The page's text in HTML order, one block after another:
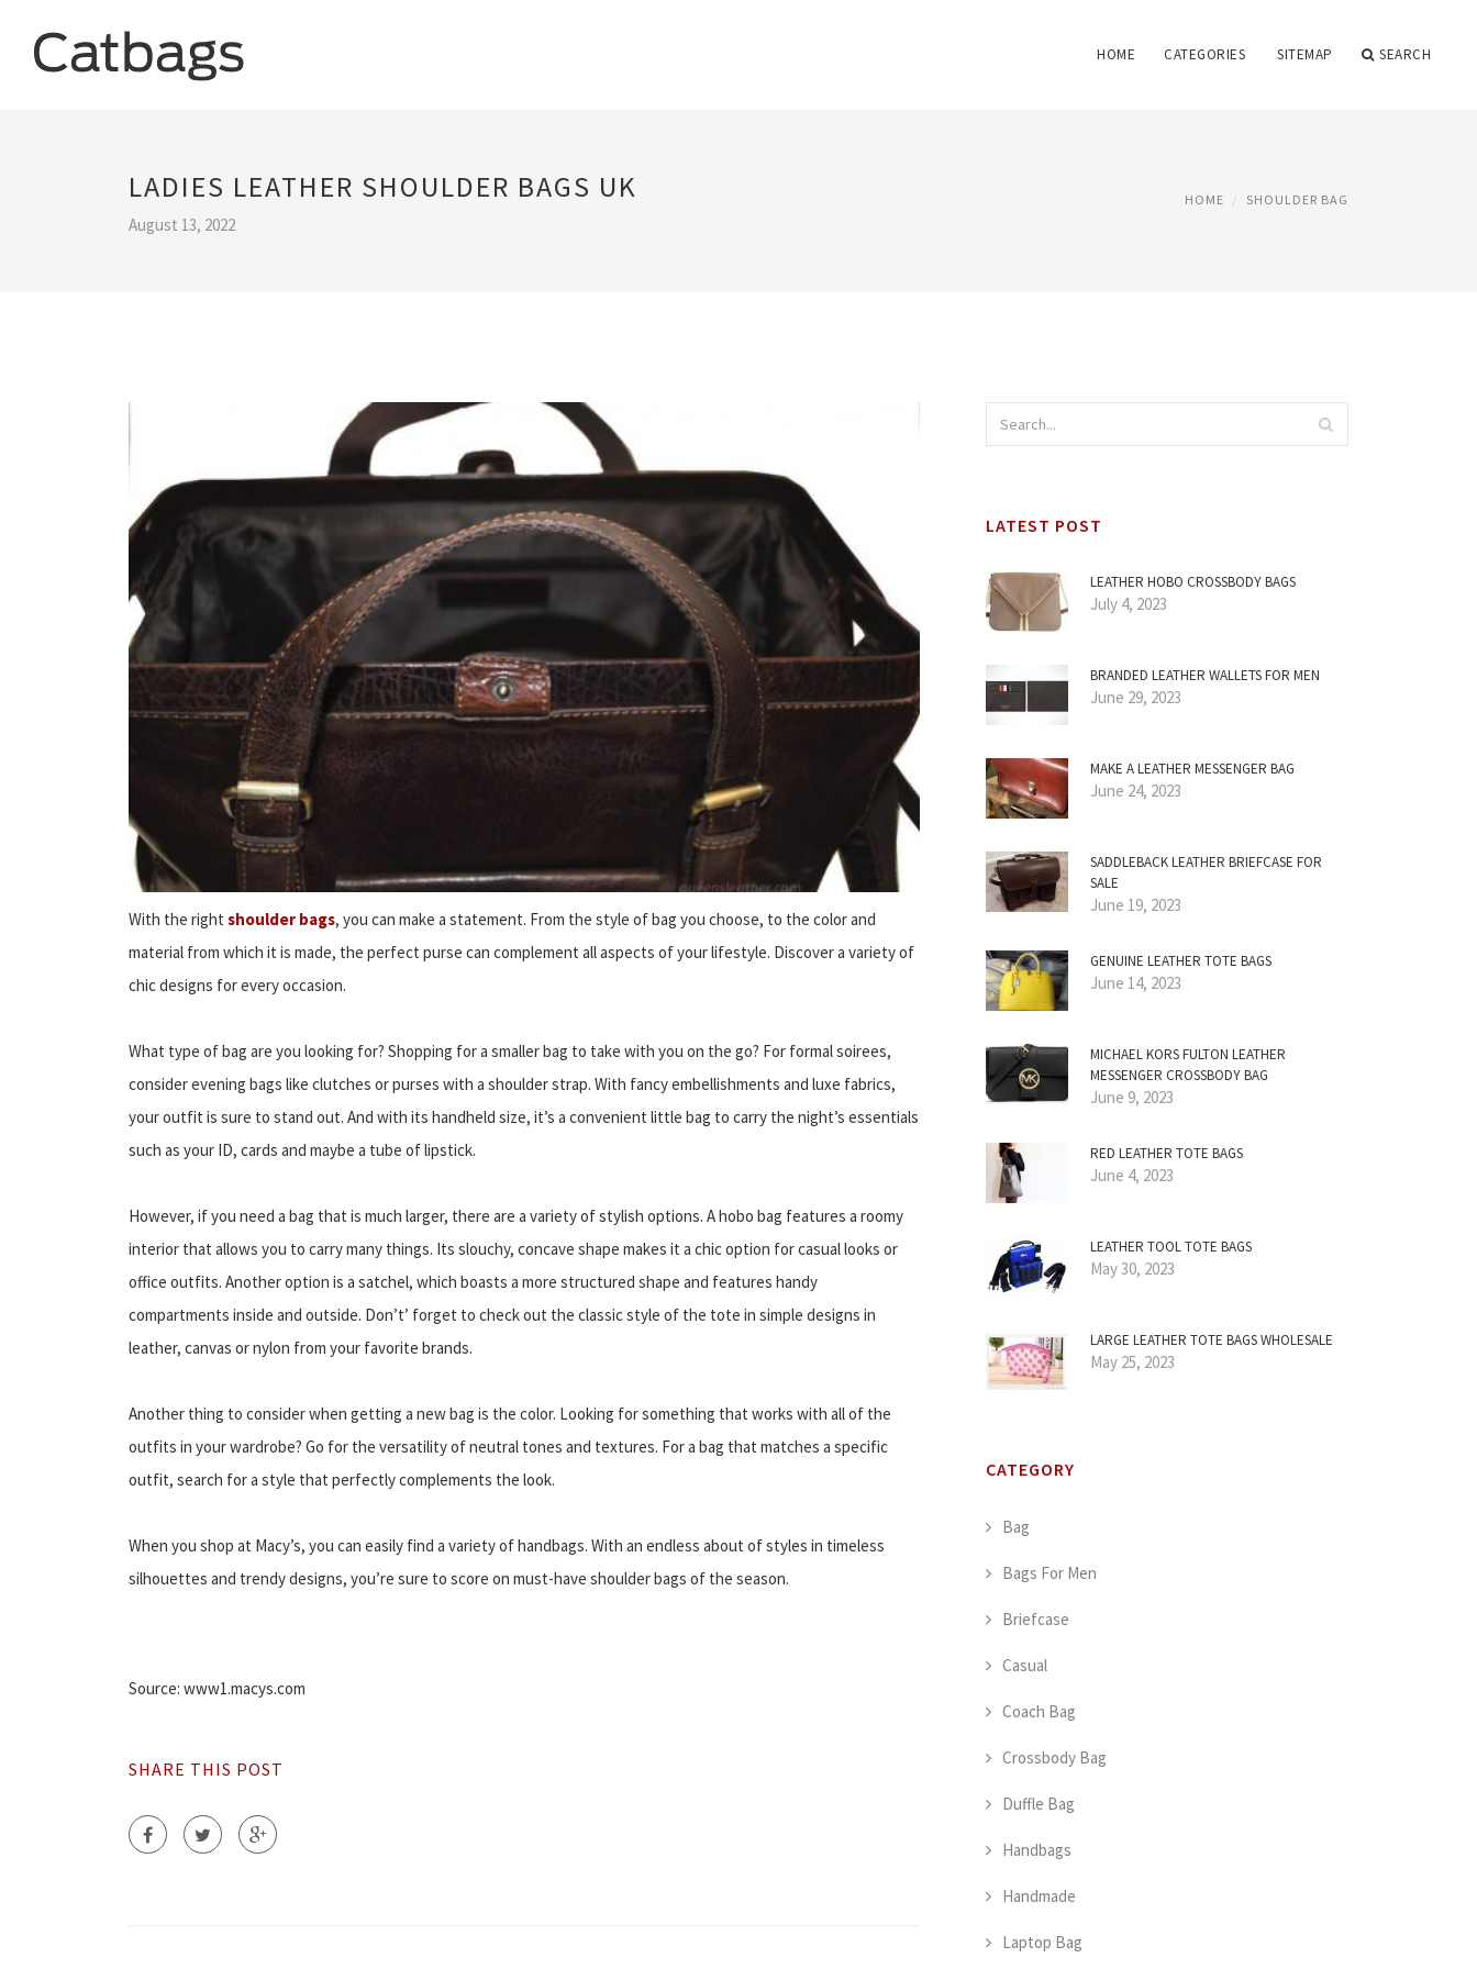
HOME CATEGORIES SITEMAP SEARCH
LADIES LEATHER SHOULDER BAGS UK
August 13, 2022
HOME SHOULDER BAG
With the right shoulder bags, you can make a statement. From the style of bag you choose, to the color and
material from which it is made, the perfect purse can complement all aspects of your lifestyle. Discover a variety of
chic designs for every occasion.
What type of bag are you looking for? Shopping for a smaller bag to take with you on the go? For formal soirees,
consider evening bags like clutches or purses with a shoulder strap. With fancy embellishments and luxe fabrics,
your outfit is sure to stand out. And with its handheld size, it’s a convenient little bag to carry the night’s essentials
such as your ID, cards and maybe a tube of lipstick.
However, if you need a bag that is much larger, there are a variety of stylish options. A hobo bag features a roomy
interior that allows you to carry many things. Its slouchy, concave shape makes it a chic option for casual looks or
office outfits. Another option is a satchel, which boasts a more structured shape and features handy
compartments inside and outside. Don’t’ forget to check out the classic style of the tote in simple designs in
leather, canvas or nylon from your favorite brands.
Another thing to consider when getting a new bag is the color. Looking for something that works with all of the
outfits in your wardrobe? Go for the versatility of neutral tones and textures. For a bag that matches a specific
outfit, search for a style that perfectly complements the look.
When you shop at Macy’s, you can easily find a variety of handbags. With an endless about of styles in timeless
silhouettes and trendy designs, you’re sure to score on must-have shoulder bags of the season.
Source: www1.macys.com
SHARE THIS POST
LATEST POST
LEATHER HOBO CROSSBODY BAGS
July 4, 2023
BRANDED LEATHER WALLETS FOR MEN
June 29, 2023
MAKE A LEATHER MESSENGER BAG
June 24, 2023
SADDLEBACK LEATHER BRIEFCASE FOR
SALE
June 19, 2023
GENUINE LEATHER TOTE BAGS
June 14, 2023
MICHAEL KORS FULTON LEATHER
MESSENGER CROSSBODY BAG
June 9, 2023
RED LEATHER TOTE BAGS
June 4, 2023
LEATHER TOOL TOTE BAGS
May 30, 2023
LARGE LEATHER TOTE BAGS WHOLESALE
May 25, 2023
CATEGORY
Bag
Bags For Men
Briefcase
Casual
Coach Bag
Crossbody Bag
Duffle Bag
Handbags
Handmade
Laptop Bag